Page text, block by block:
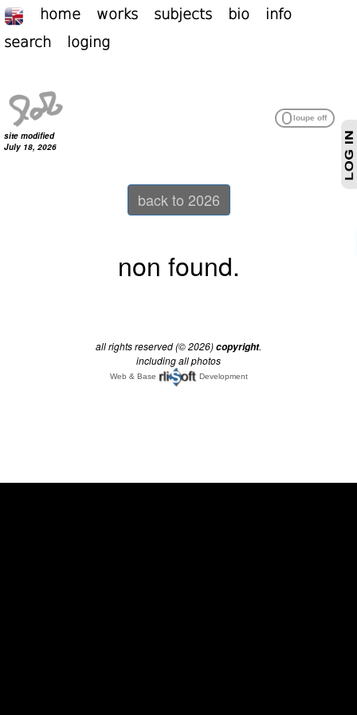
home works subjects bio
info
search
loging
site modified
July 18, 2026
back to 2026
non found.
all rights reserved (© 2026)copyright.
including all photos
Web & Base Development